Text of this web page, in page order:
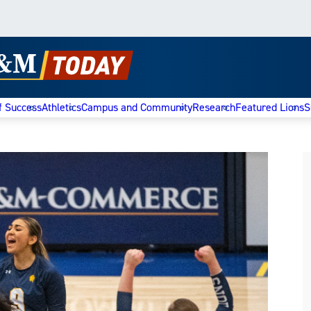
SuccessAthleticsCampus and CommunityResearchFeatured Lions